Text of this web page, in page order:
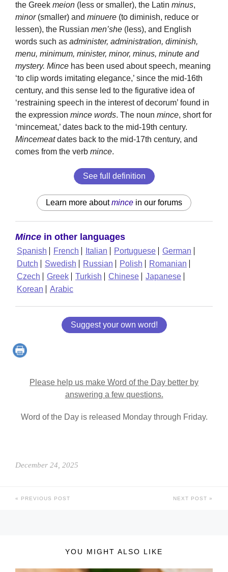
the Greek meion (less or smaller), the Latin minus,
minor(smaller) and minuere (to diminish, reduce or
lessen), the Russian men’she (less), and English
words such as administer, administration, diminish,
menu, minimum, minister, minor, minus, minute and
mystery. Mince has been used about speech, meaning
‘to clip words imitating elegance,’ since the mid-16th
century, and this sense led to the figurative idea of
‘restraining speech in the interest of decorum’ found in
the expression mince words. The noun mince, short for
‘mincemeat,’ dates back to the mid-19th century.
Mincemeatdates back to the mid-17th century, and
comes from the verb mince.
See full definition
Learn more aboutmince in our forums
Mince in other languages
Spanish French Italian Portuguese
German
Dutch
Swedish Russian Polish
Romanian
Czech
Greek Turkish Chinese
Japanese
Korean
Arabic
Suggest your own word!
Please help us make Word of the Day better by
answering a few questions.
Word of the Day is released Monday through Friday.
December 24, 2025
PREVIOUS POST NEXT POST
YOU MIGHT ALSO LIKE